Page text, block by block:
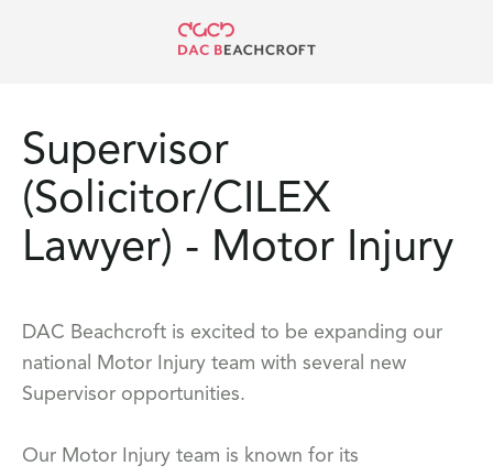
Supervisor
(Solicitor/CILEX
Lawyer) - Motor Injury
DAC Beachcroft is excited to be expanding our
national Motor Injury team with several new
Supervisor opportunities.
Our Motor Injury team is known for its